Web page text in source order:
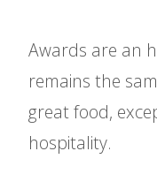
Awards are an
remains the
great food,
hospitality.